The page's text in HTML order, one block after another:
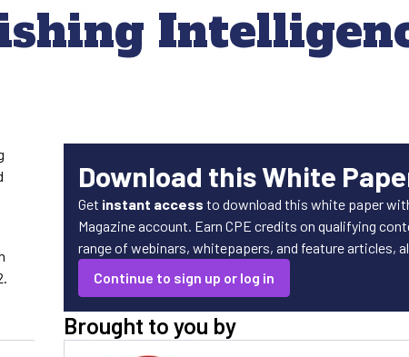
Download this White
Get instant access to download this white paper
Magazine account. Earn CPE credits on qualifying
range of webinars, whitepapers, and feature articles,
Continue to sign up or log in
Brought to you by